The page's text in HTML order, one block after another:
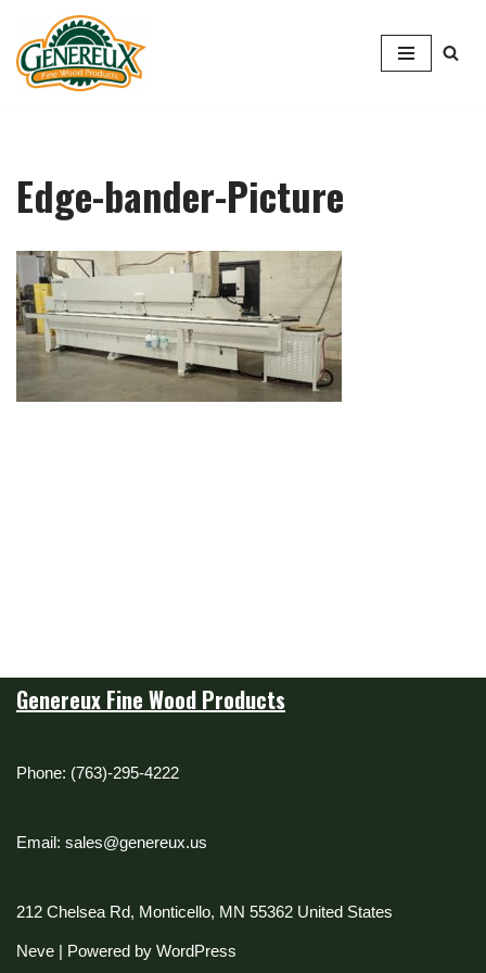
Skip
to
Edge-bander-Picture
Genereux Fine Wood Products
Phone: (763)-295-4222
Email: sales@genereux.us
212 Chelsea Rd, Monticello, MN 55362 United States
Neve | Powered by WordPress